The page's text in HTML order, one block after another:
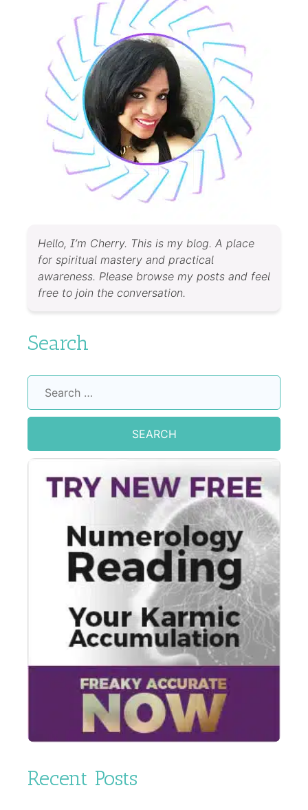
Hello, I’m Cherry. This is my blog. A place
for spiritual mastery and practical
awareness. Please browse my posts and feel
free to join the conversation.
Search
Recent Posts